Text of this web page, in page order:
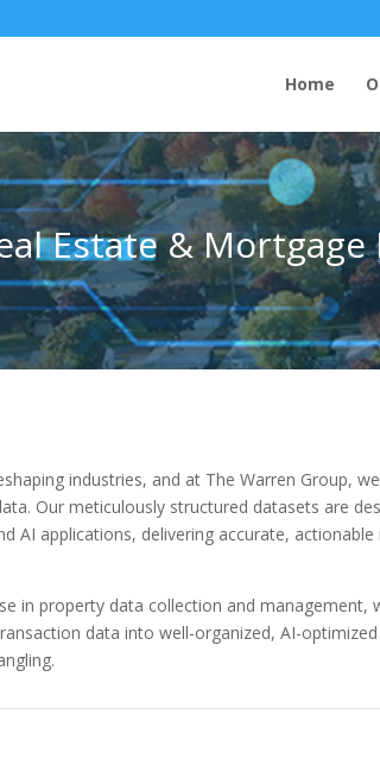
Home
Estate & Mortgage
industries, and at The Warren Group,
Our meticulously structured datasets are
AI applications, delivering accurate,
in property data collection and management,
data into well-organized, AI-